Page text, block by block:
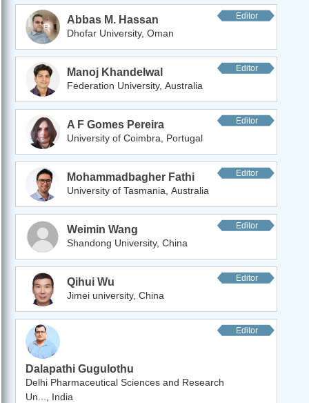
Abbas M. Hassan Editor
Dhofar University, Oman
Manoj Khandelwal Editor
Federation University, Australia
A F Gomes Pereira Editor
University of Coimbra, Portugal
Mohammadbagher Fathi Editor
University of Tasmania, Australia
Weimin Wang Editor
Shandong University, China
Qihui Wu Editor
Jimei university, China
Dalapathi Gugulothu
Editor
Delhi Pharmaceutical Sciences and Research
Un..., India